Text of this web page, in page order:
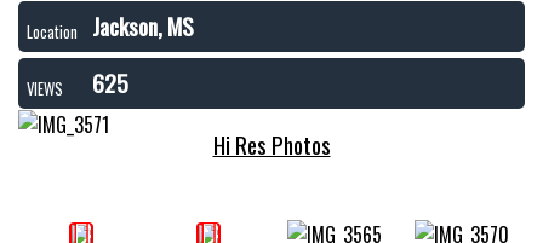
Location Jackson, MS
VIEWS
625
Hi Res Photos